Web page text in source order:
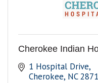
Cherokee Indian
1 Hospital Drive
Cherokee NC